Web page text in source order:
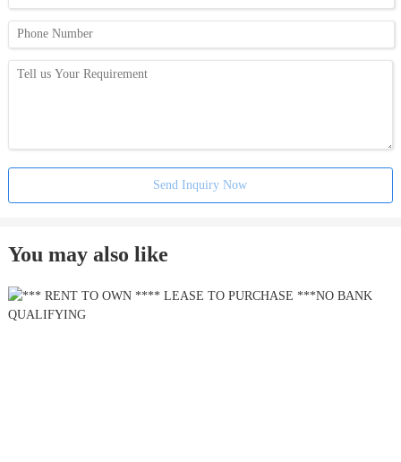
Send Inquiry Now
You may also like